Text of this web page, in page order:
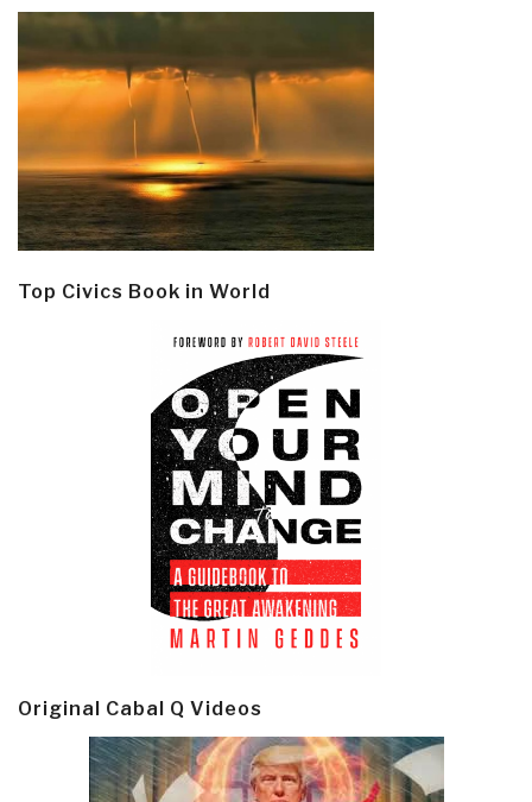
Top Civics Book in World
Original Cabal Q Videos